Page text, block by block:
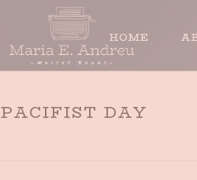
HOME
PACIFIST DAY